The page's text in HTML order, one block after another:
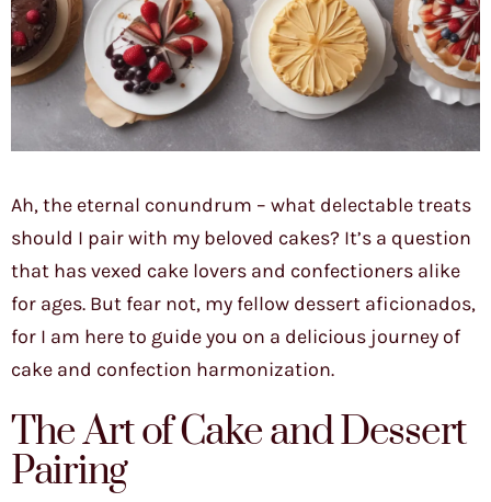
Ah, the eternal conundrum – what delectable treats
should I pair with my beloved cakes? It’s a question
that has vexed cake lovers and confectioners alike
for ages. But fear not, my fellow dessert aficionados,
for I am here to guide you on a delicious journey of
cake and confection harmonization.
The Art of Cake and Dessert
Pairing